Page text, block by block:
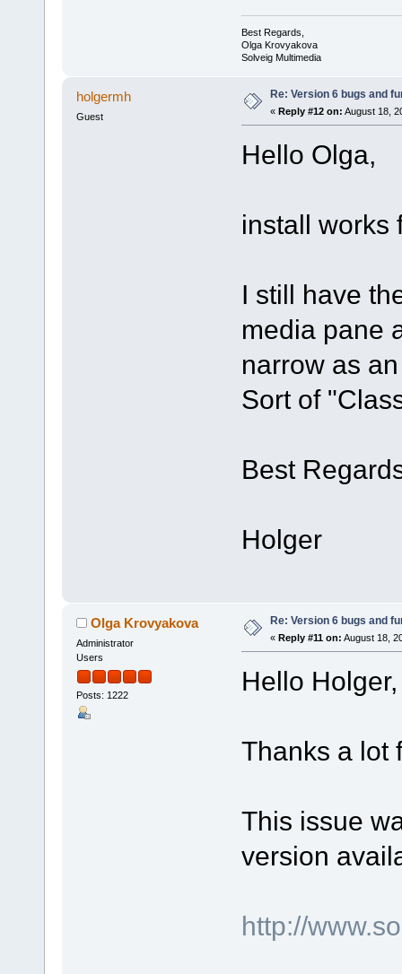
Best Regards,
Olga Krovyakova
Solveig Multimedia
holgermh
Guest
Re: Version 6 bugs and
« Reply #12 on: August 18,
Hello Olga,
install works
I still have
media pane
narrow as
Sort of
Best
Holger
Olga Krovyakova
Administrator
Users
Posts: 1222
Re: Version 6 bugs and
« Reply #11 on: August 18,
Hello Holger,
Thanks a lot
This issue
version
http://